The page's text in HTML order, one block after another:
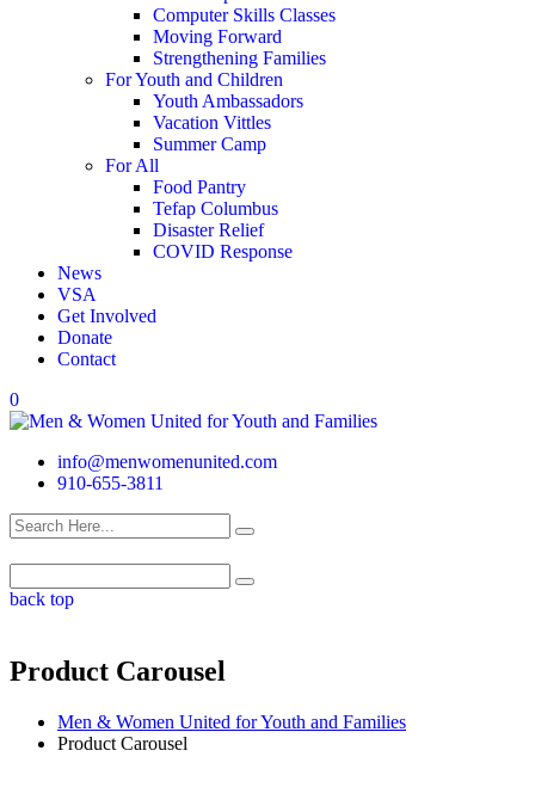
Computer Skills Classes
Moving Forward
Strengthening Families
For Youth and Children
Youth Ambassadors
Vacation Vittles
Summer Camp
For All
Food Pantry
Tefap Columbus
Disaster Relief
COVID Response
News
VSA
Get Involved
Donate
Contact
0
info@menwomenunited.com
910-655-3811
back top
Product Carousel
Men & Women United for Youth and Families
Product Carousel